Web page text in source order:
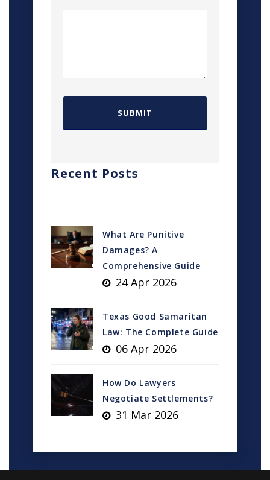
Recent Posts
What Are Punitive
Damages? A
Comprehensive Guide
24 Apr 2026
Texas Good Samaritan
Law: The Complete Guide
06 Apr 2026
How Do Lawyers
Negotiate Settlements?
31 Mar 2026